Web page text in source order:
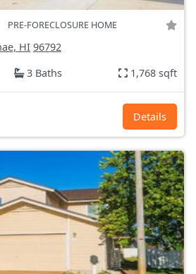
PRE-FORECLOSURE HOME
HI 96792
3 Baths 1,768 sqft
Details